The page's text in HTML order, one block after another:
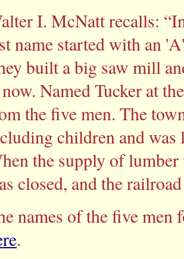
I. McNatt recalls:
name started with an
built a big saw mill
Named Tucker at
the five men. The
children and was
the supply of
closed, and the
names of the five men
.